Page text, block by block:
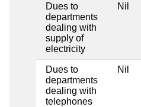
Dues to
departments
dealing with
supply of
electricity
Nil
Dues to
departments
dealing with
telephones
Nil